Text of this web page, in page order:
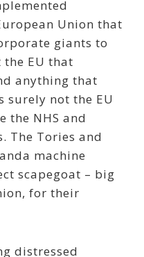
Union that
giants to
the EU that
anything that
surely not the EU
the NHS and
The Tories and
machine
scapegoat – big
for their
distressed